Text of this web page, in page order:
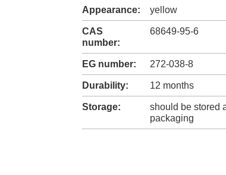
Appearance: yellow
CAS
number:
68649-95-6
EG number: 272-038-8
Durability: 12 months
Storage:
should be stored
packaging